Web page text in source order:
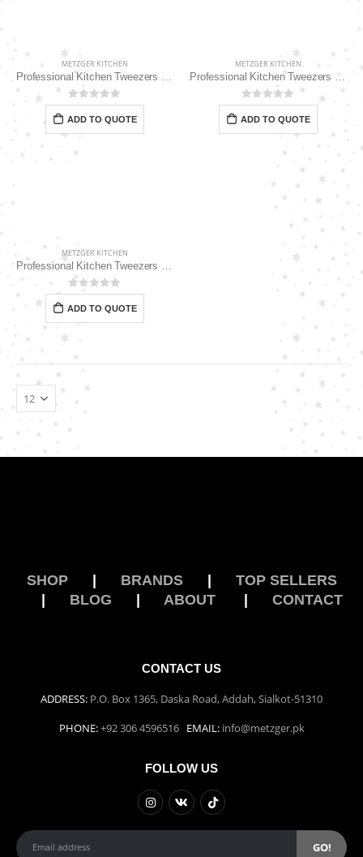
METZGER KITCHEN
Professional Kitchen Tweezers 10″ MK-111
0out of 5
ADD TO QUOTE
METZGER KITCHEN
Professional Kitchen Tweezers 12″ MK-112
0out of 5
ADD TO QUOTE
METZGER KITCHEN
Professional Kitchen Tweezers 14″ MK-113
0out of 5
ADD TO QUOTE
SHOP| BRANDS| TOP SELLERS
BLOG ABOUT| CONTACT
CONTACT US
ADDRESS: P.O. Box 1365, Daska Road, Addah, Sialkot-51310
PHONE:+92 306 4596516 EMAIL: info@metzger.pk
FOLLOW US